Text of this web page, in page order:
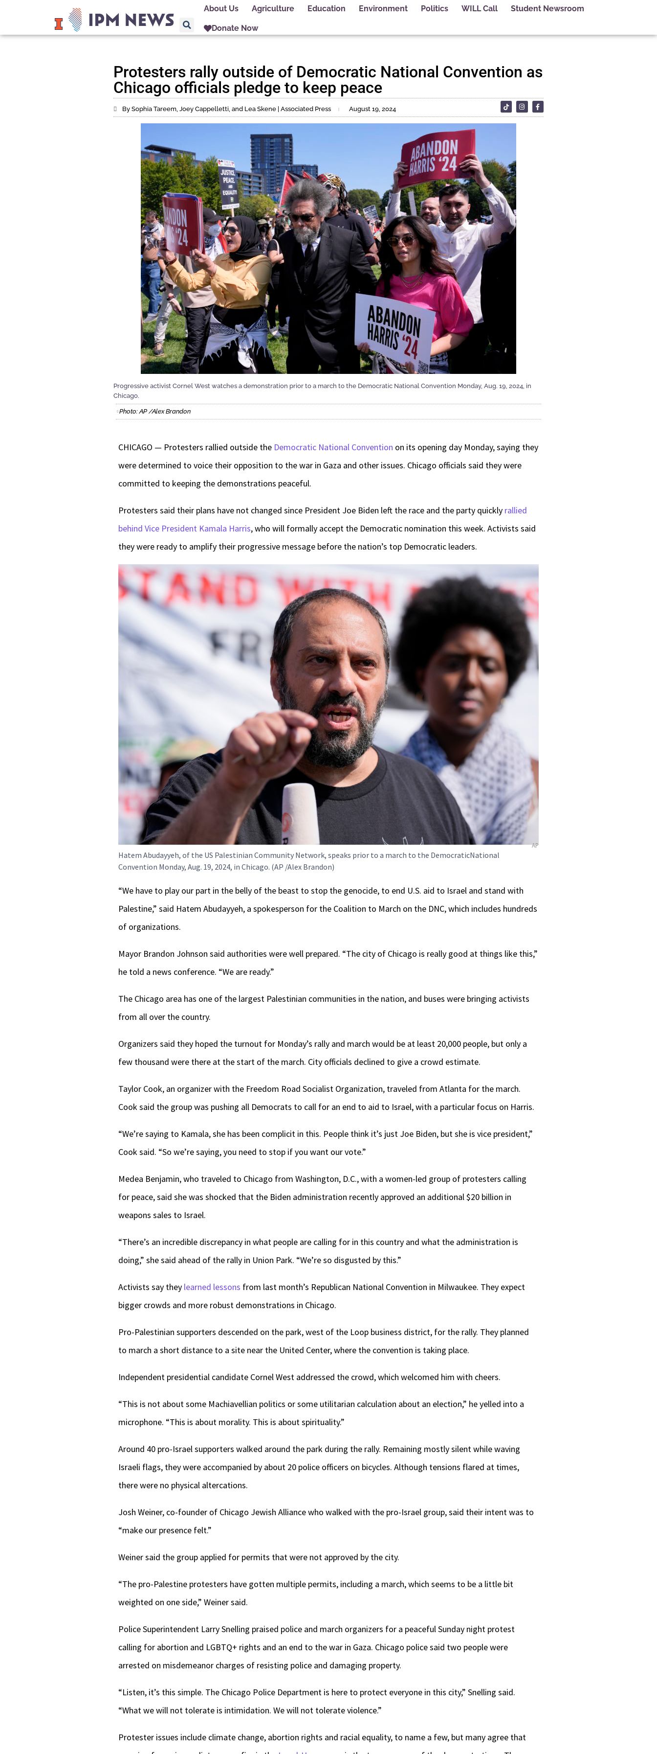
About Us Agriculture Education Environment Politics WILL Call Student Newsroom
Donate Now
Protesters rally outside of Democratic National Convention as
Chicago officials pledge to keep peace
By Sophia Tareem, Joey Cappelletti, and Lea Skene | Associated Press August 19, 2024
Progressive activist Cornel West watches a demonstration prior to a march to the Democratic National Convention Monday, Aug. 19, 2024, in
Chicago.
Photo: AP /Alex Brandon
CHICAGO — Protesters rallied outside the Democratic National Convention on its opening day Monday, saying they
were determined to voice their opposition to the war in Gaza and other issues. Chicago officials said they were
committed to keeping the demonstrations peaceful.
Protesters said their plans have not changed since President Joe Biden left the race and the party quickly rallied
behind Vice President Kamala Harris, who will formally accept the Democratic nomination this week. Activists said
they were ready to amplify their progressive message before the nation’s top Democratic leaders.
AP
Hatem Abudayyeh, of the US Palestinian Community Network, speaks prior to a march to the DemocraticNational
Convention Monday, Aug. 19, 2024, in Chicago. (AP /Alex Brandon)
“We have to play our part in the belly of the beast to stop the genocide, to end U.S. aid to Israel and stand with
Palestine,” said Hatem Abudayyeh, a spokesperson for the Coalition to March on the DNC, which includes hundreds
of organizations.
Mayor Brandon Johnson said authorities were well prepared. “The city of Chicago is really good at things like this,”
he told a news conference. “We are ready.”
The Chicago area has one of the largest Palestinian communities in the nation, and buses were bringing activists
from all over the country.
Organizers said they hoped the turnout for Monday’s rally and march would be at least 20,000 people, but only a
few thousand were there at the start of the march. City officials declined to give a crowd estimate.
Taylor Cook, an organizer with the Freedom Road Socialist Organization, traveled from Atlanta for the march.
Cook said the group was pushing all Democrats to call for an end to aid to Israel, with a particular focus on Harris.
“We’re saying to Kamala, she has been complicit in this. People think it’s just Joe Biden, but she is vice president,”
Cook said. “So we’re saying, you need to stop if you want our vote.”
Medea Benjamin, who traveled to Chicago from Washington, D.C., with a women-led group of protesters calling
for peace, said she was shocked that the Biden administration recently approved an additional $20 billion in
weapons sales to Israel.
“There’s an incredible discrepancy in what people are calling for in this country and what the administration is
doing,” she said ahead of the rally in Union Park. “We’re so disgusted by this.”
Activists say they learned lessons from last month’s Republican National Convention in Milwaukee. They expect
bigger crowds and more robust demonstrations in Chicago.
Pro-Palestinian supporters descended on the park, west of the Loop business district, for the rally. They planned
to march a short distance to a site near the United Center, where the convention is taking place.
Independent presidential candidate Cornel West addressed the crowd, which welcomed him with cheers.
“This is not about some Machiavellian politics or some utilitarian calculation about an election,” he yelled into a
microphone. “This is about morality. This is about spirituality.”
Around 40 pro-Israel supporters walked around the park during the rally. Remaining mostly silent while waving
Israeli flags, they were accompanied by about 20 police officers on bicycles. Although tensions flared at times,
there were no physical altercations.
Josh Weiner, co-founder of Chicago Jewish Alliance who walked with the pro-Israel group, said their intent was to
“make our presence felt.”
Weiner said the group applied for permits that were not approved by the city.
“The pro-Palestine protesters have gotten multiple permits, including a march, which seems to be a little bit
weighted on one side,” Weiner said.
Police Superintendent Larry Snelling praised police and march organizers for a peaceful Sunday night protest
calling for abortion and LGBTQ+ rights and an end to the war in Gaza. Chicago police said two people were
arrested on misdemeanor charges of resisting police and damaging property.
“Listen, it’s this simple. The Chicago Police Department is here to protect everyone in this city,” Snelling said.
“What we will not tolerate is intimidation. We will not tolerate violence.”
Protester issues include climate change, abortion rights and racial equality, to name a few, but many agree that